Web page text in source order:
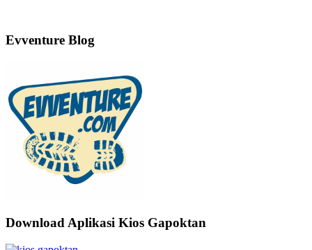
Evventure Blog
Download Aplikasi Kios Gapoktan